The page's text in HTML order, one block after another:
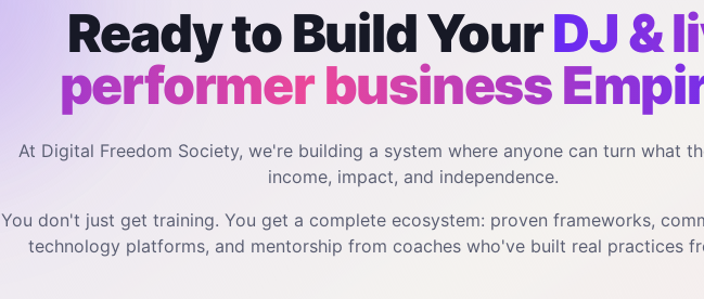
Ready to Build YourDJ &
performer business
At Digital Freedom Society, we're building a system where anyone can turn what
income, impact, and independence.
You don't just get training. You get a complete ecosystem: proven frameworks,
technology platforms, and mentorship from coaches who've built real practices